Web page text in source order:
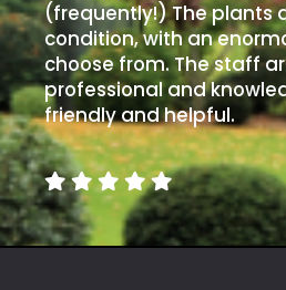
high
and
you
can
get
away
with
murder)
(frequently!) The plants
condition, with an
choose from. The staff
professional and
friendly and helpful.